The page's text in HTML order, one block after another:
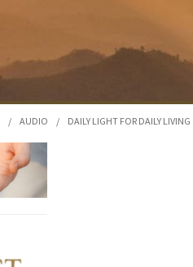
/ AUDIO / DAILY LIGHT FOR DAILY LIVING